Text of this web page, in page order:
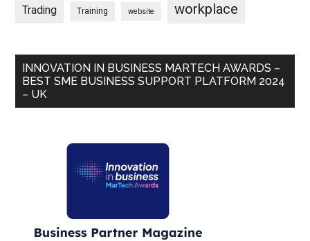
Trading Training website workplace
INNOVATION IN BUSINESS MARTECH AWARDS –
BEST SME BUSINESS SUPPORT PLATFORM 2024
– UK